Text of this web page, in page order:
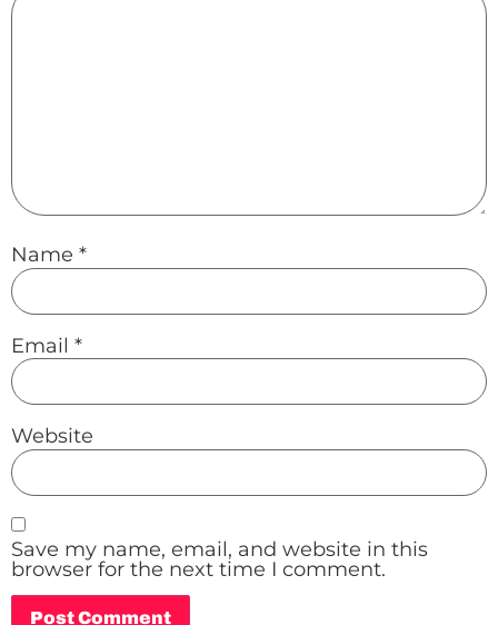
Name *
Email *
Website
Save my name, email, and website in this
browser for the next time I comment.